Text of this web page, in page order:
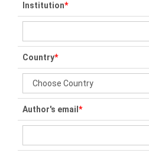
Institution*
Country*
Author's email *